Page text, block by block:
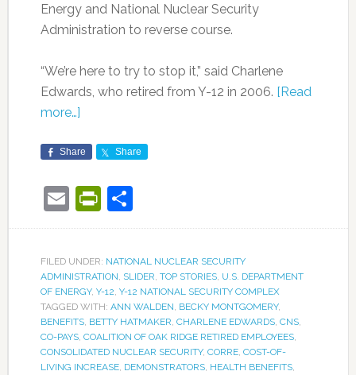
Energy and National Nuclear Security
Administration to reverse course.
“We’re here to try to stop it,” said Charlene
Edwards, who retired from Y-12 in 2006. [Read
more…]
Share Share
EmailPrintFriendly
Share
FILED UNDER: NATIONAL NUCLEAR SECURITY
ADMINISTRATION SLIDER TOP STORIES, U.S. DEPARTMENT
OF ENERGY, Y-12 Y-12 NATIONAL SECURITY COMPLEX
TAGGED WITH: ANN WALDEN BECKY MONTGOMERY,
BENEFITS, BETTY HATMAKER CHARLENE EDWARDS, CNS,
CO-PAYS, COALITION OF OAK RIDGE RETIRED EMPLOYEES,
CONSOLIDATED NUCLEAR SECURITY, CORRE, COST-OF-
LIVING INCREASE, DEMONSTRATORS, HEALTH BENEFITS,